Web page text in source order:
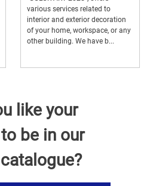
various services related to
interior and exterior decoration
of your home, workspace, or any
other building. We have b...
like your
be in our